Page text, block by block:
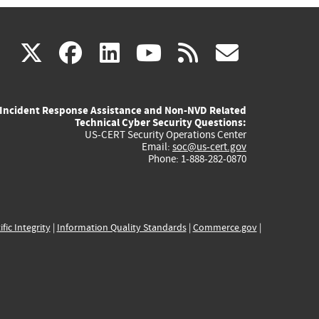
X(link
external)
facebook
(link
external)
linkedin
(link
external)
youtube
(link
external)
rss
Incident Response Assistance and Non-NVD Related
Technical Cyber Security Questions:
US-CERT Security Operations Center
Email: soc@us-cert.gov
Phone: 1-888-282-0870
Integrity| Information Quality Standards| Commerce.gov|